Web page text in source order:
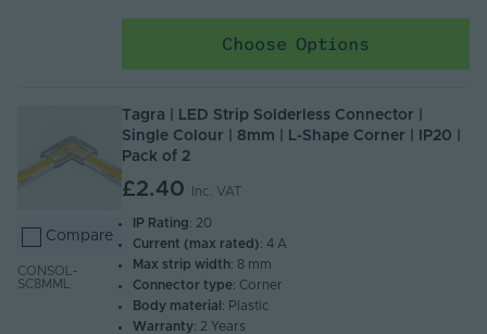
Choose Options
Compare
CONSOL-
SC8MML
Tagra | LED Strip Solderless Connector |
Single Colour | 8mm | L-Shape Corner | IP20 |
Pack of 2
£2.40 Inc. VAT
IP Rating: 20
Current (max rated): 4 A
Max strip width: 8 mm
Connector type: Corner
Body material : Plastic
Warranty: 2 Years